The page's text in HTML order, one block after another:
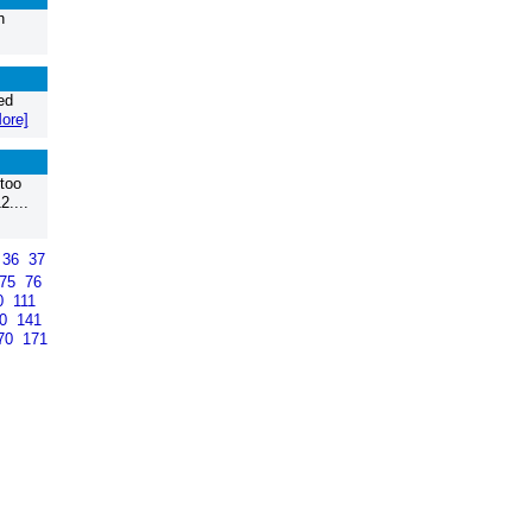
36 37
75 76
111
141
171